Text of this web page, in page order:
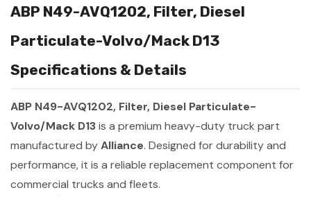
ABP N49-AVQ1202, Filter, Diesel
Particulate-Volvo/Mack D13
Specifications & Details
ABP N49-AVQ1202, Filter, Diesel Particulate-
Volvo/Mack D13is a premium heavy-duty truck part
manufactured byAlliance. Designed for durability and
performance, it is a reliable replacement component for
commercial trucks and fleets.